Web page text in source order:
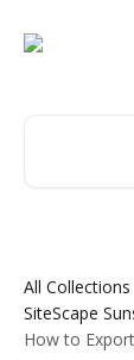
All Collections
SiteScape
How to